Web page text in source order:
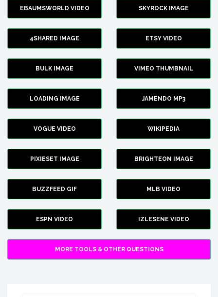
EBAUMSWORLD VIDEO SKYROCK IMAGE
4SHARED IMAGE ETSY VIDEO
BULK IMAGE VIMEO THUMBNAIL
LOADING IMAGE JAMENDO MP3
VOGUE VIDEO WIKIPEDIA
PIXIESET IMAGE BRIGHTEON IMAGE
BUZZFEED GIF MLB VIDEO
ESPN VIDEO IZLESENE VIDEO
MORE TOOLS & OTHER QUESTIONS